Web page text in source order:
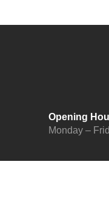
Opening
Monday –